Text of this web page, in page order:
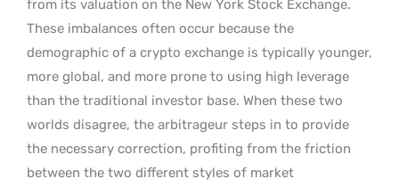
from its valuation on the New York Stock Exchange.
These imbalances often occur because the
demographic of a crypto exchange is typically younger,
more global, and more prone to using high leverage
than the traditional investor base. When these two
worlds disagree, the arbitrageur steps in to provide
the necessary correction, profiting from the friction
between the two different styles of market